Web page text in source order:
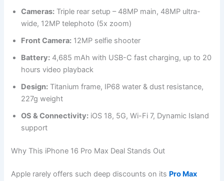
Cameras: Triple rear setup – 48MP main, 48MP ultra-
wide, 12MP telephoto (5x zoom)
Front Camera: 12MP selfie shooter
Battery: 4,685 mAh with USB-C fast charging, up to 20
hours video playback
Design: Titanium frame, IP68 water & dust resistance,
227g weight
OS & Connectivity: iOS 18, 5G, Wi-Fi 7, Dynamic Island
support
Why This iPhone 16 Pro Max Deal Stands Out
Apple rarely offers such deep discounts on its Pro Max